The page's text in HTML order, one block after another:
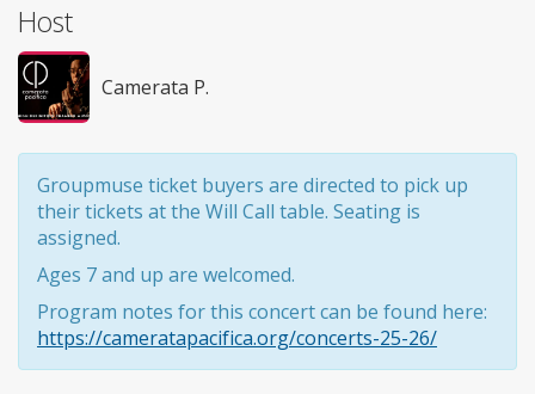
Host
Camerata P.
Groupmuse ticket buyers are directed to pick up
their tickets at the Will Call table. Seating is
assigned.
Ages 7 and up are welcomed.
Program notes for this concert can be found here:
https://cameratapacifica.org/concerts-25-26/